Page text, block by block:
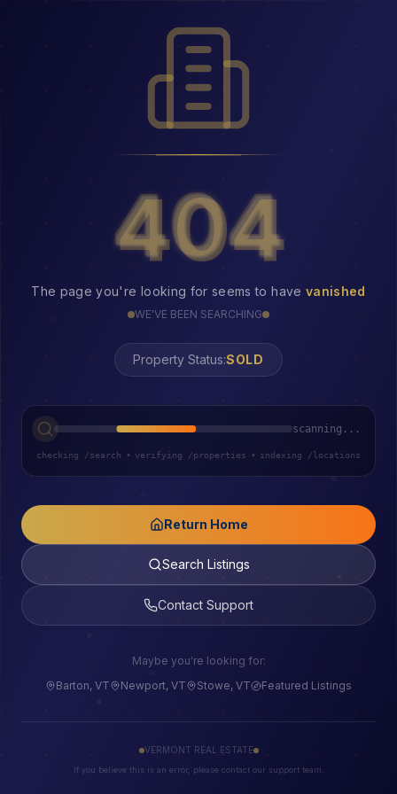
404
404
The page you're looking for seems to have vanished
WE'VE BEEN SEARCHING
Property Status:404
scanning...
checking /search • verifying /properties • indexing /locations
Return Home
Search Listings
Contact Support
Maybe you're looking for:
Barton, VT
Newport, VT Stowe, VT Featured Listings
VERMONT REAL ESTATE
If you believe this is an error, please contact our support team.